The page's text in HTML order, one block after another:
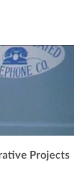
Projects